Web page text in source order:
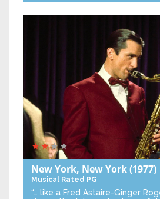
New York, New York(1977)
Musical Rated PG
“… like a Fred Astaire-Ginger